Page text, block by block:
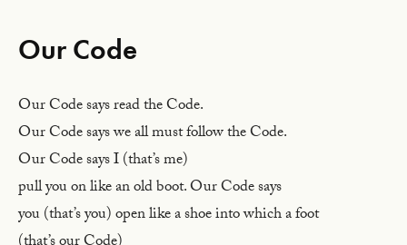
Our Code
Our Code says read the Code.
Our Code says we all must follow the Code.
Our Code says I (that’s me)
pull you on like an old boot. Our Code says
you (that’s you) open like a shoe into which a foot